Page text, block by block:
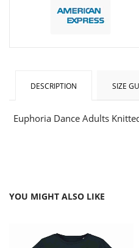
DESCRIPTION SIZE
Euphoria Dance Adults
YOU MIGHT ALSO LIKE